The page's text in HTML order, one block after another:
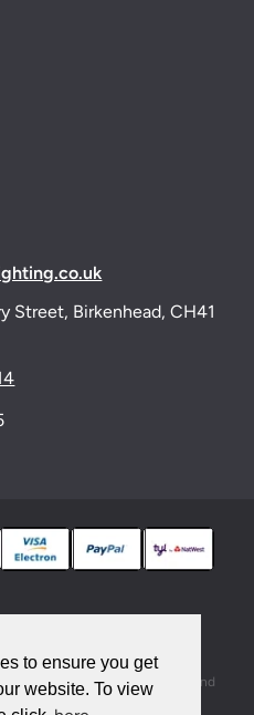
to ensure you get
website. To view
Street, Birkenhead, CH41
and the GooglePrivacy Policy
and